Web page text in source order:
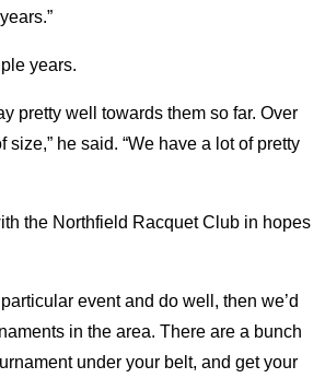
years.
pretty well towards them so far. Over
he said. “We have a lot of pretty
the Northfield Racquet Club in hopes
event and do well, then we’d
in the area. There are a bunch
under your belt, and get your